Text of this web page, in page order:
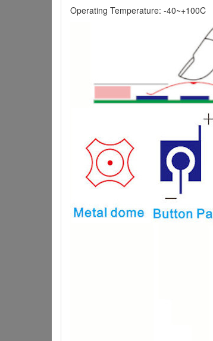
Operating Temperature: -40~+100C